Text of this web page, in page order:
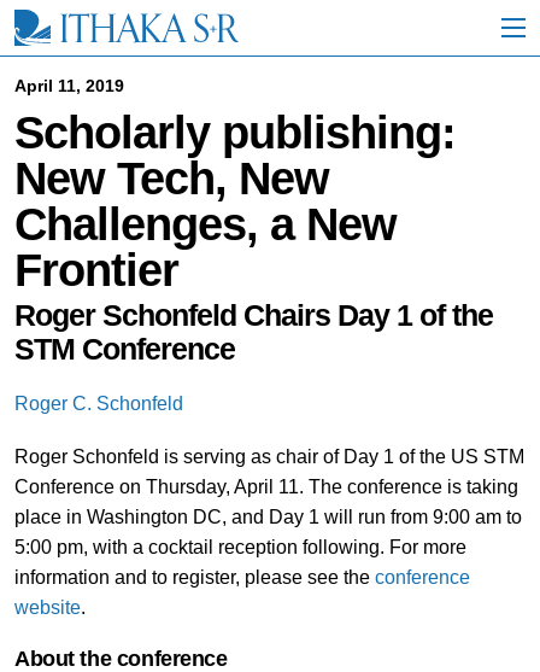
i
April 11, 2019
Scholarly publishing:
New Tech, New
Challenges, a New
Frontier
Roger Schonfeld Chairs Day 1 of the
STM Conference
Roger C. Schonfeld
Roger Schonfeld is serving as chair of Day 1 of the US STM
Conference on Thursday, April 11. The conference is taking
place in Washington DC, and Day 1 will run from 9:00 am to
5:00 pm, with a cocktail reception following. For more
information and to register, please see the conference
website.
About the conference